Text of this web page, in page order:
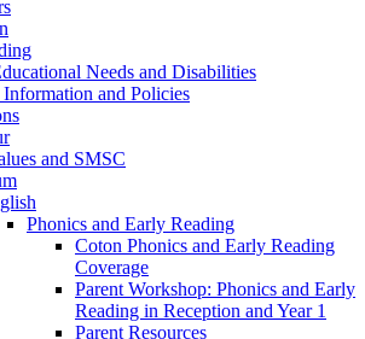
Needs and Disabilities
Information and Policies
and SMSC
Phonics and Early Reading
Coton Phonics and Early Reading
Coverage
Parent Workshop: Phonics and Early
Reading in Reception and Year 1
Parent Resources